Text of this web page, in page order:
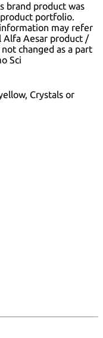
brand product was
portfolio.
may refer
Alfa Aesar product /
changed as a part
Sci
Crystals or